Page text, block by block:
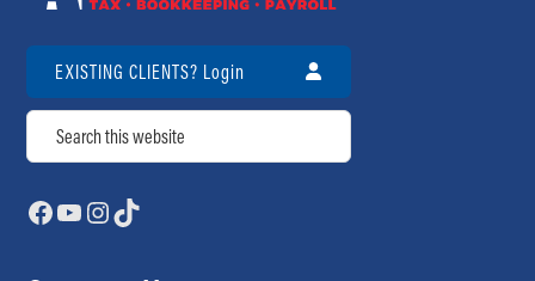
Review Us
EXISTING CLIENTS? Login
Search
Facebook
YouTube
Instagram
TikTok